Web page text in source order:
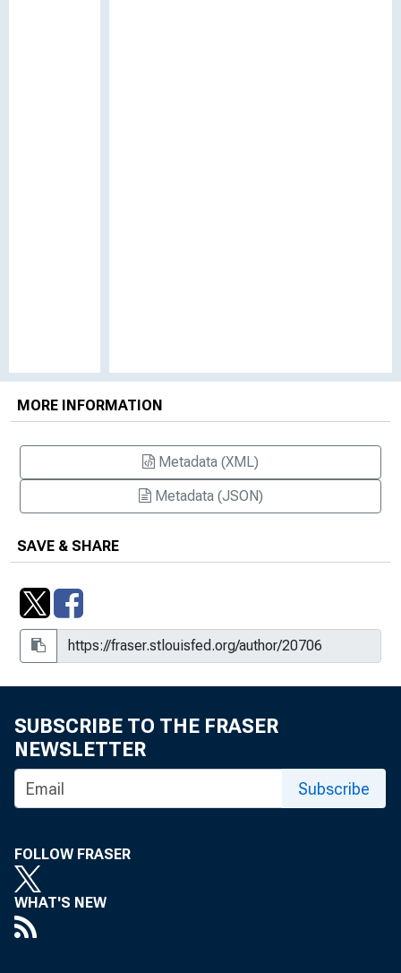
MORE INFORMATION
Metadata (XML)
Metadata (JSON)
SAVE & SHARE
SUBSCRIBE TO THE FRASER
NEWSLETTER
Subscribe
FOLLOW FRASER
WHAT'S NEW